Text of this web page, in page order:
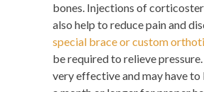
bones. Injections of
also help to reduce pain and
special brace or custom
be required to relieve
very effective and may have